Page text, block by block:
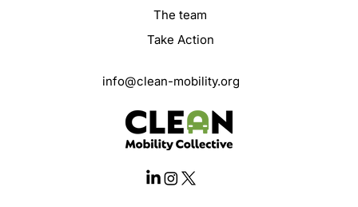
The team
Take Action
info@clean-mobility.org